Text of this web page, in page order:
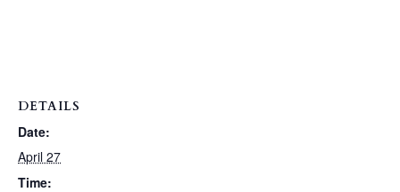
DETAILS
Date:
April 27
Time: